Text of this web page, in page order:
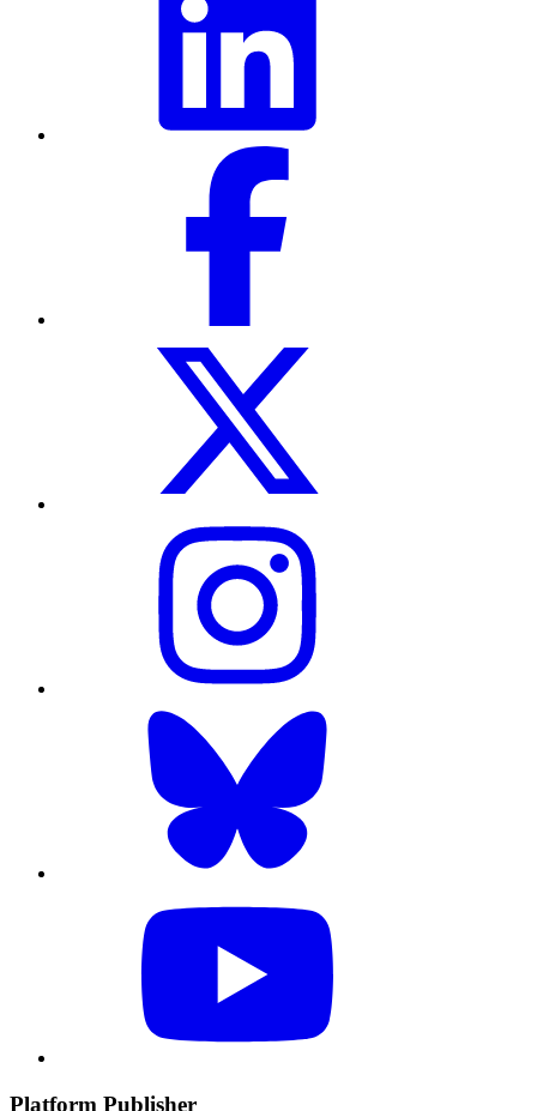
Platform Publisher